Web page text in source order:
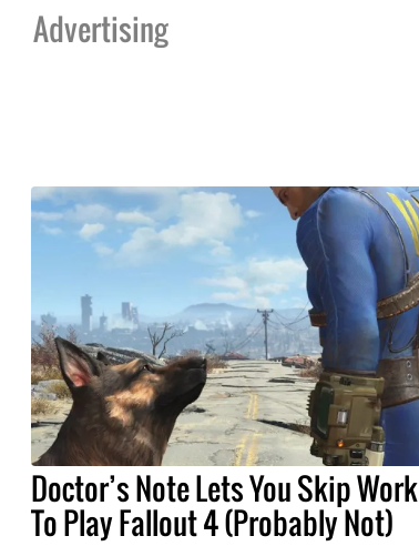
Advertising
Doctor’s Note Lets You Skip Work
To Play Fallout 4 (Probably Not)